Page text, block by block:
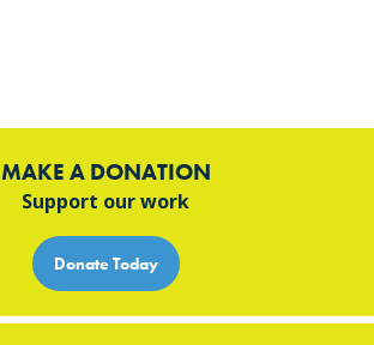
MAKE A DONATION
Support our work
Donate Today